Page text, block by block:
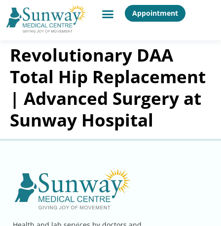
Appointment
Revolutionary DAA
Total Hip Replacement
| Advanced Surgery at
Sunway Hospital